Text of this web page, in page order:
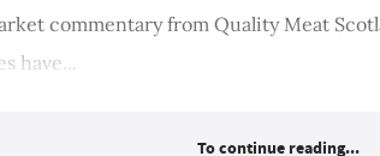
commentary from Quality Meat
have...
To continue reading...